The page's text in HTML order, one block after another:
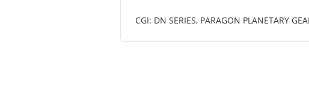
CGI: DN SERIES, PARAGON PLANETARY